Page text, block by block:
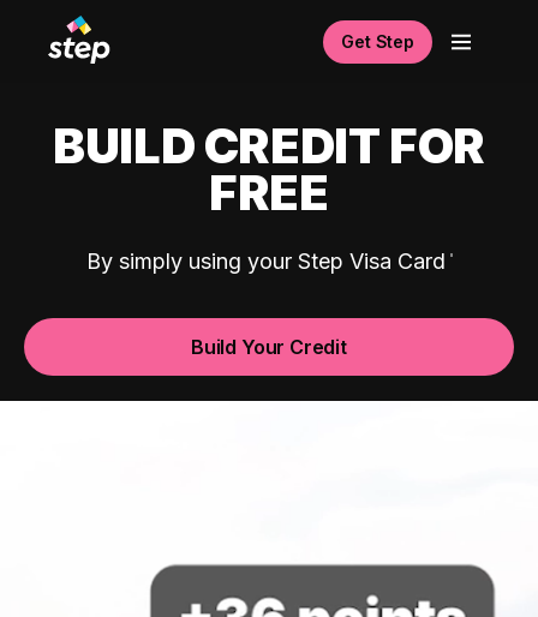
Get Step
BUILD CREDIT FOR
FREE
By simply using your Step Visa Card
Build Your Credit